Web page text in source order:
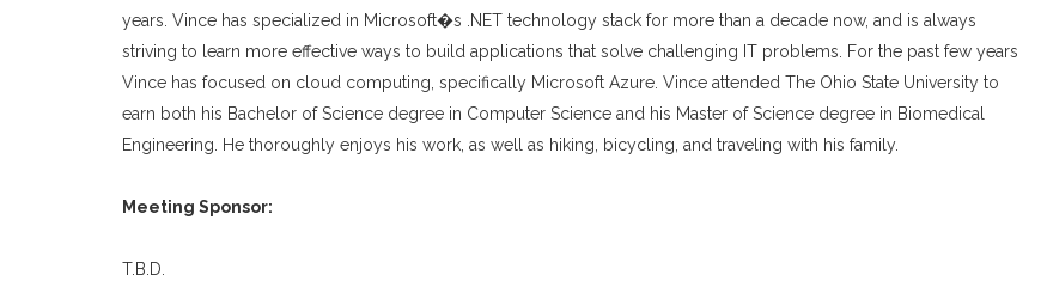
years. Vince has specialized in Microsoft�s .NET technology stack for more than a decade now, and is always
striving to learn more effective ways to build applications that solve challenging IT problems. For the past few years
Vince has focused on cloud computing, specifically Microsoft Azure. Vince attended The Ohio State University to
earn both his Bachelor of Science degree in Computer Science and his Master of Science degree in Biomedical
Engineering. He thoroughly enjoys his work, as well as hiking, bicycling, and traveling with his family.
Meeting Sponsor:
T.B.D.